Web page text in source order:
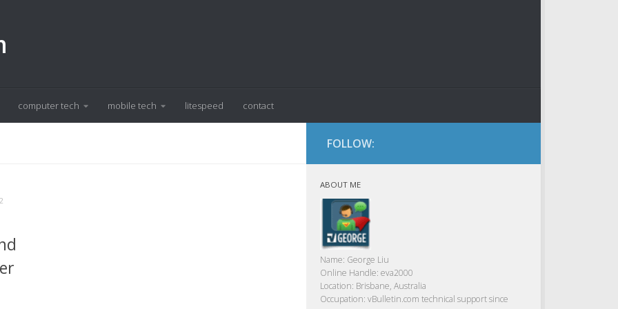
computer tech mobile tech litespeed contact
FOLLOW:
ABOUT ME
Name: George Liu
Online Handle: eva2000
Location: Brisbane, Australia
Occupation: vBulletin.com technical support since